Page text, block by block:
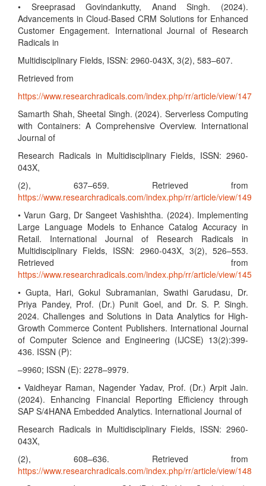
• Sreeprasad Govindankutty, Anand Singh. (2024).
Advancements in Cloud-Based CRM Solutions for Enhanced
Customer Engagement. International Journal of Research
Radicals in
Multidisciplinary Fields, ISSN: 2960-043X, 3(2), 583–607.
Retrieved from
https://www.researchradicals.com/index.php/rr/article/view/147
Samarth Shah, Sheetal Singh. (2024). Serverless Computing
with Containers: A Comprehensive Overview. International
Journal of
Research Radicals in Multidisciplinary Fields, ISSN: 2960-
043X,
(2), 637–659. Retrieved from
https://www.researchradicals.com/index.php/rr/article/view/149
• Varun Garg, Dr Sangeet Vashishtha. (2024). Implementing
Large Language Models to Enhance Catalog Accuracy in
Retail. International Journal of Research Radicals in
Multidisciplinary Fields, ISSN: 2960-043X, 3(2), 526–553.
Retrieved from
https://www.researchradicals.com/index.php/rr/article/view/145
• Gupta, Hari, Gokul Subramanian, Swathi Garudasu, Dr.
Priya Pandey, Prof. (Dr.) Punit Goel, and Dr. S. P. Singh.
2024. Challenges and Solutions in Data Analytics for High-
Growth Commerce Content Publishers. International Journal
of Computer Science and Engineering (IJCSE) 13(2):399-
436. ISSN (P):
–9960; ISSN (E): 2278–9979.
• Vaidheyar Raman, Nagender Yadav, Prof. (Dr.) Arpit Jain.
(2024). Enhancing Financial Reporting Efficiency through
SAP S/4HANA Embedded Analytics. International Journal of
Research Radicals in Multidisciplinary Fields, ISSN: 2960-
043X,
(2), 608–636. Retrieved from
https://www.researchradicals.com/index.php/rr/article/view/148